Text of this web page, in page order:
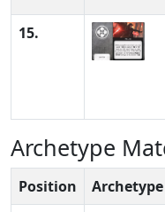
15.
Archetype
Position